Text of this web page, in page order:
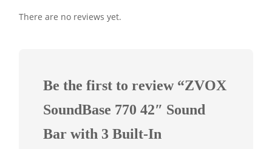
There are no reviews yet.
Be the first to review “ZVOX
SoundBase 770 42″ Sound
Bar with 3 Built-In